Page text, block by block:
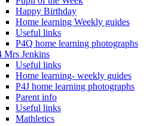
Happy Birthday
Home learning Weekly guides
Useful links
P4Q home learning photographs
Mrs Jenkins
Useful links
Home learning- weekly guides
P4J home learning photographs
Parent info
Useful links
Mathletics